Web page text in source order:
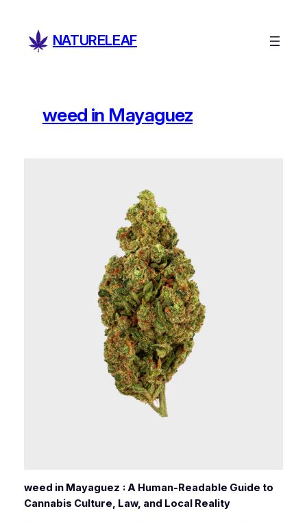
content
NATURELEAF
weed in Mayaguez
weed in Mayaguez : A Human-Readable Guide to
Cannabis Culture, Law, and Local Reality